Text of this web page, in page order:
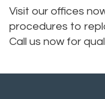
Visit our offices
procedures to
Call us now for